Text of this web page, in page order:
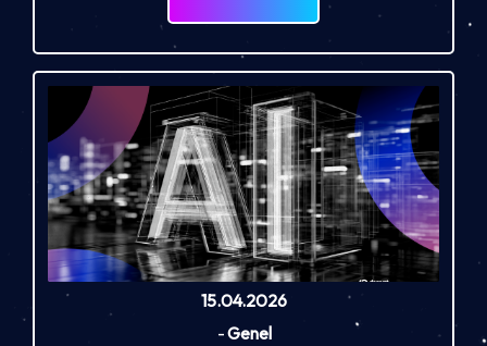
15.04.2026
-Genel